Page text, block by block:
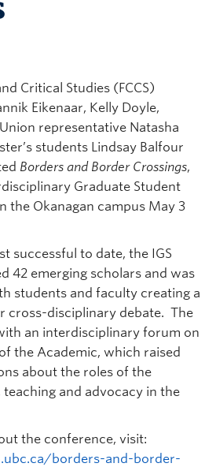
Critical Studies (FCCS)
Eikenaar, Kelly Doyle,
representative Natasha
students Lindsay Balfour
Borders and Border Crossings,
Graduate Student
the Okanagan campus May 3
successful to date, the IGS
42 emerging scholars and was
students and faculty creating a
cross-disciplinary debate. The
an interdisciplinary forum on
the Academic, which raised
about the roles of the
teaching and advocacy in the
the conference, visit:
borders-and-border-